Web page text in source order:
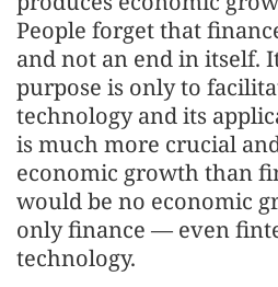
People forget that
and not an end in itself.
purpose is only to
technology and its
is much more crucial
economic growth than
would be no economic
only finance — even
technology.